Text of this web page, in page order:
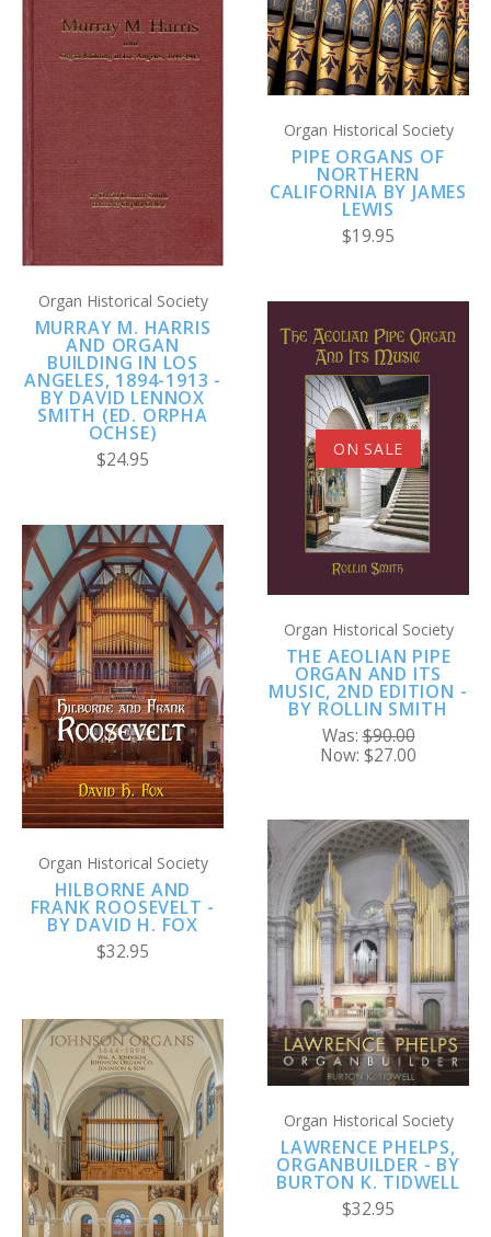
Organ Historical Society
MURRAY M. HARRIS
AND ORGAN
BUILDING IN LOS
ANGELES, 1894-1913 -
BY DAVID LENNOX
SMITH (ED. ORPHA
OCHSE)
$24.95
Organ Historical Society
PIPE ORGANS OF
NORTHERN
CALIFORNIA BY JAMES
LEWIS
$19.95
Organ Historical Society
HILBORNE AND
FRANK ROOSEVELT -
BY DAVID H. FOX
$32.95
ON SALE
Organ Historical Society
THE AEOLIAN PIPE
ORGAN AND ITS
MUSIC, 2ND EDITION -
BY ROLLIN SMITH
Was:$90.00
Now: $27.00
Organ Historical Society
LAWRENCE PHELPS,
ORGANBUILDER - BY
BURTON K. TIDWELL
$32.95